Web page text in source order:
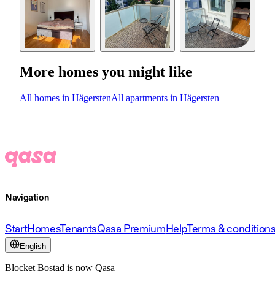
More homes you might like
All homes in HägerstenAll apartments in Hägersten
Navigation
StartHomesTenantsQasa PremiumHelpTerms &
English
Blocket Bostad is now Qasa